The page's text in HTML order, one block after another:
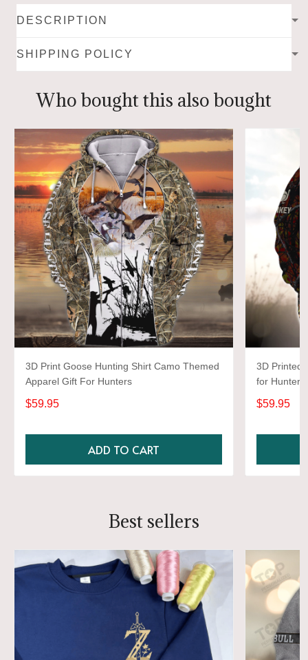
DESCRIPTION
SHIPPING POLICY
Who bought this also bought
3D Print Goose Hunting Shirt Camo Themed
Apparel Gift For Hunters
$59.95
ADD TO CART
3D Printed
for Hunter
3D Novelty
$59.95
Best sellers